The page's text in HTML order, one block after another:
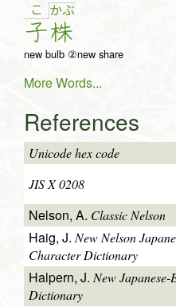
こ
子
かぶ
株
new bulb ②new share
More Words...
References
Unicode hex code
JIS X 0208
Nelson, A. Classic Nelson
Haig, J.New Nelson
Character Dictionary
Halpern, J. New
Dictionary